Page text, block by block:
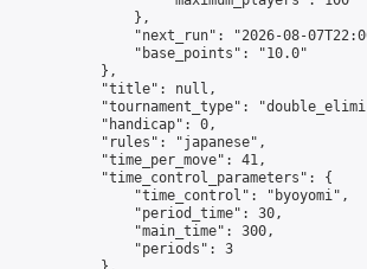
                },
"next_run": "2026-08-
                "base_points": "10.0"
            },
            "title": null,
"tournament_type":
            "handicap": 0,
            "rules": "japanese",
            "time_per_move": 41,
            "time_control_parameters": {
                "time_control": "byoyomi",
                "period_time": 30,
                "main_time": 300,
                "periods": 3